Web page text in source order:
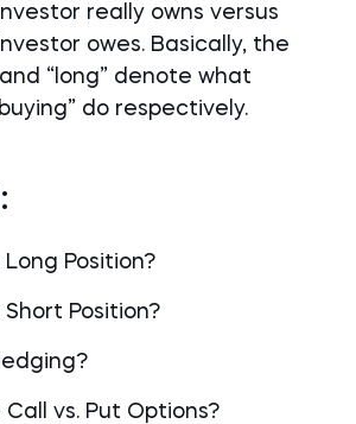
really owns versus
owes. Basically, the
“long” denote what
do respectively.
Position?
Position?
vs. Put Options?